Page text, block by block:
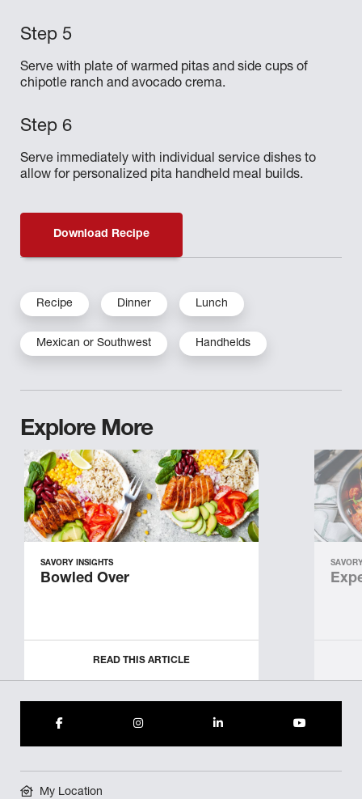
Serve with plate of warmed pitas and side cups of
chipotle ranch and avocado crema.
Serve immediately with individual service dishes to
allow for personalized pita handheld meal builds.
Download Recipe
Recipe Dinner Lunch
Mexican or Southwest Handhelds
Explore More
SAVORY INSIGHTS
Bowled Over
READ THIS ARTICLE
My Location